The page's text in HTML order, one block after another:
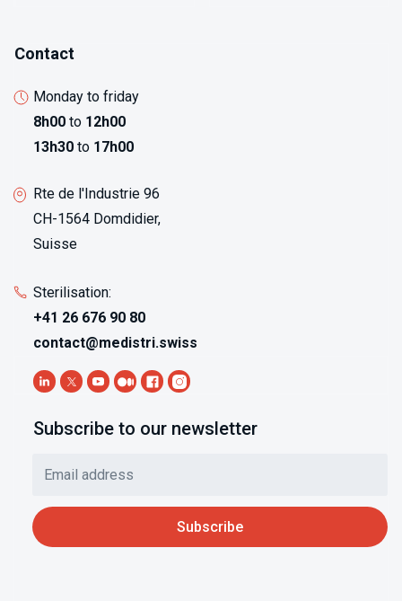
Contact
Monday to friday
8h00 to 12h00
13h30 to 17h00
Rte de l'Industrie 96
CH-1564 Domdidier,
Suisse
Sterilisation:
+41 26 676 90 80
contact@medistri.swiss
Subscribe to our newsletter